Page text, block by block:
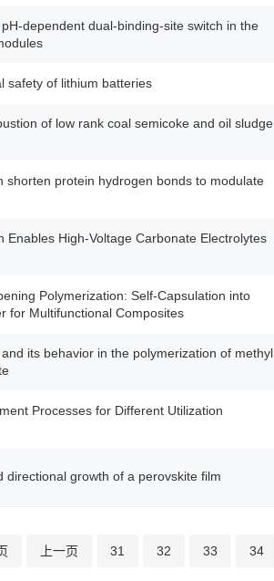
dependent dual-binding-site switch in the
safety of lithium batteries
of low rank coal semicoke and oil sludge
shorten protein hydrogen bonds to modulate
Enables High-Voltage Carbonate Electrolytes
Polymerization: Self-Capsulation into
for Multifunctional Composites
its behavior in the polymerization of methyl
Processes for Different Utilization
directional growth of a perovskite film
上一页 31 32 33 34